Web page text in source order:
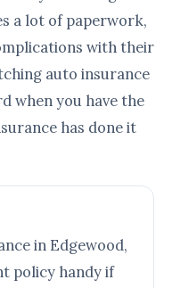
a lot of paperwork,
with their
auto insurance
when you have the
has done it
in Edgewood,
policy handy if